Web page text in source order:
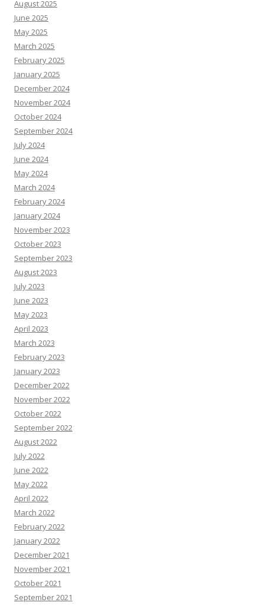
August 2025
June 2025
May 2025
March 2025
February 2025
January 2025
December 2024
November 2024
October 2024
September 2024
July 2024
June 2024
May 2024
March 2024
February 2024
January 2024
November 2023
October 2023
September 2023
August 2023
July 2023
June 2023
May 2023
April 2023
March 2023
February 2023
January 2023
December 2022
November 2022
October 2022
September 2022
August 2022
July 2022
June 2022
May 2022
April 2022
March 2022
February 2022
January 2022
December 2021
November 2021
October 2021
September 2021